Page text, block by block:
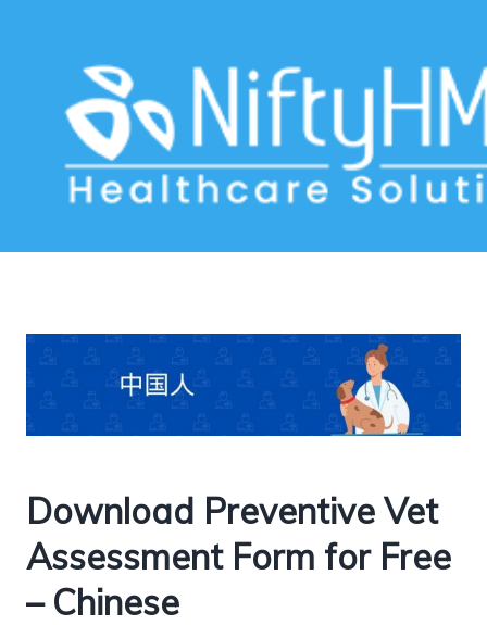
Veterinary Software China
Download Preventive Vet
Assessment Form for Free
– Chinese